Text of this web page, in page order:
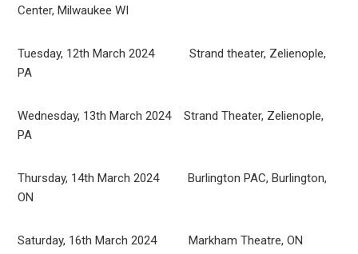
Center, Milwaukee WI
Tuesday, 12th March 2024 Strand theater, Zelienople,
PA
Wednesday, 13th March 2024 Strand Theater, Zelienople,
PA
Thursday, 14th March 2024 Burlington PAC, Burlington,
ON
Saturday, 16th March 2024 Markham Theatre, ON